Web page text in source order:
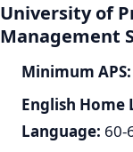
University of
Management
Minimum APS:
English Home
Language: 60-